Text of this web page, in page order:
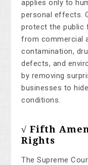
applies only to
personal effects.
protect the public
from commercial
contamination,
defects, and
by removing
businesses to
conditions.
√ Fifth
Rights
The Supreme